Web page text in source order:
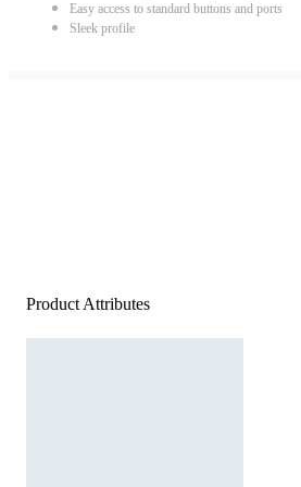
Easy access to standard buttons and ports
Sleek profile
Product Attributes